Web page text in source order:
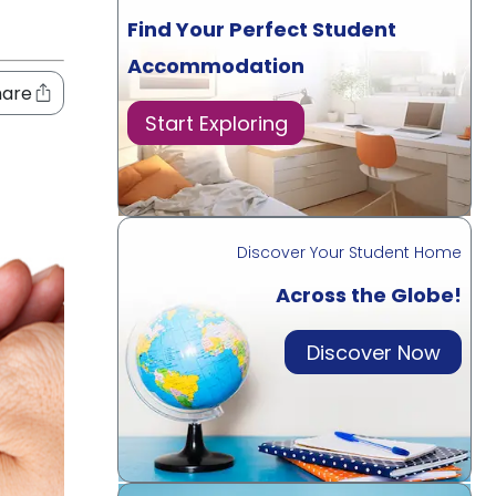
Find Your Perfect Student
Accommodation
Start Exploring
Discover Your Student Home
Across the Globe!
Discover Now